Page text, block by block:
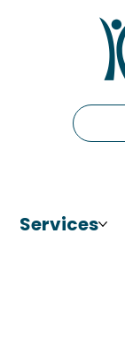
Services